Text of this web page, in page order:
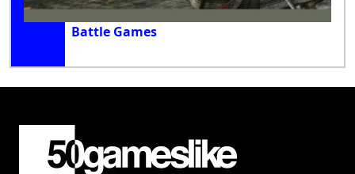
Battle Games